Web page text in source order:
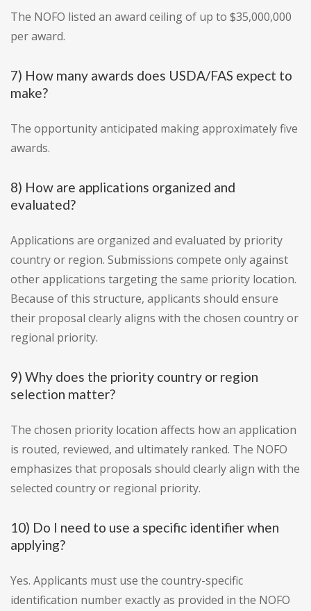
The NOFO listed an award ceiling of up to $35,000,000
per award.
7) How many awards does USDA/FAS expect to
make?
The opportunity anticipated making approximately five
awards.
8) How are applications organized and
evaluated?
Applications are organized and evaluated by priority
country or region. Submissions compete only against
other applications targeting the same priority location.
Because of this structure, applicants should ensure
their proposal clearly aligns with the chosen country or
regional priority.
9) Why does the priority country or region
selection matter?
The chosen priority location affects how an application
is routed, reviewed, and ultimately ranked. The NOFO
emphasizes that proposals should clearly align with the
selected country or regional priority.
10) Do I need to use a specific identifier when
applying?
Yes. Applicants must use the country-specific
identification number exactly as provided in the NOFO